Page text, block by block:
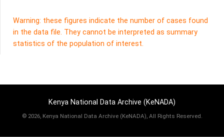
Warning: these figures indicate the number of cases found
in the data file. They cannot be interpreted as summary
statistics of the population of interest.
Kenya National Data Archive (KeNADA)
© 2026, Kenya National Data Archive (KeNADA), All Rights Reserved.